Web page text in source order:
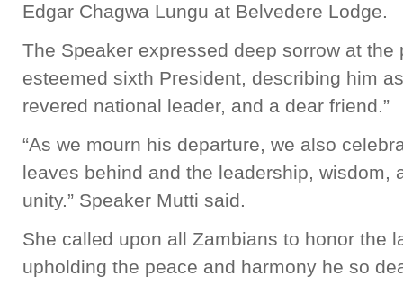
Edgar Chagwa Lungu at Belvedere Lodge.
The Speaker expressed deep sorrow at the
esteemed sixth President, describing him
revered national leader, and a dear friend.”
“As we mourn his departure, we also
leaves behind and the leadership, wisdom,
unity.” Speaker Mutti said.
She called upon all Zambians to honor the
upholding the peace and harmony he so